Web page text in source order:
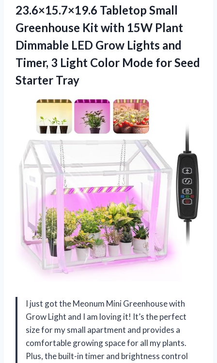
23.6×15.7×19.6 Tabletop Small
Greenhouse Kit with 15W Plant
Dimmable LED Grow Lights and
Timer, 3 Light Color Mode for Seed
Starter Tray
I just got the Meonum Mini Greenhouse with
Grow Light and I am loving it! It’s the perfect
size for my small apartment and provides a
comfortable growing space for all my plants.
Plus, the built-in timer and brightness control